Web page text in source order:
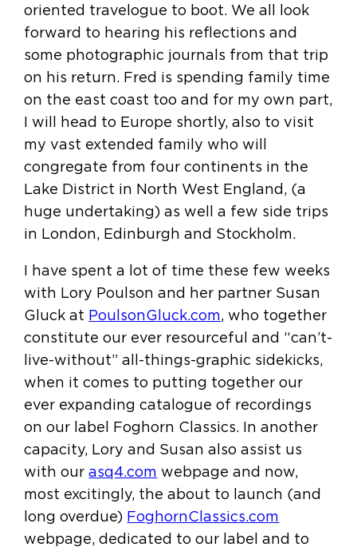
oriented travelogue to boot. We all look
forward to hearing his reflections and
some photographic journals from that trip
on his return. Fred is spending family time
on the east coast too and for my own part,
I will head to Europe shortly, also to visit
my vast extended family who will
congregate from four continents in the
Lake District in North West England, (a
huge undertaking) as well a few side trips
in London, Edinburgh and Stockholm.
I have spent a lot of time these few weeks
with Lory Poulson and her partner Susan
Gluck at PoulsonGluck.com, who together
constitute our ever resourceful and “can’t-
live-without” all-things-graphic sidekicks,
when it comes to putting together our
ever expanding catalogue of recordings
on our label Foghorn Classics. In another
capacity, Lory and Susan also assist us
with ourasq4.com webpage and now,
most excitingly, the about to launch (and
long overdue) FoghornClassics.com
webpage, dedicated to our label and to